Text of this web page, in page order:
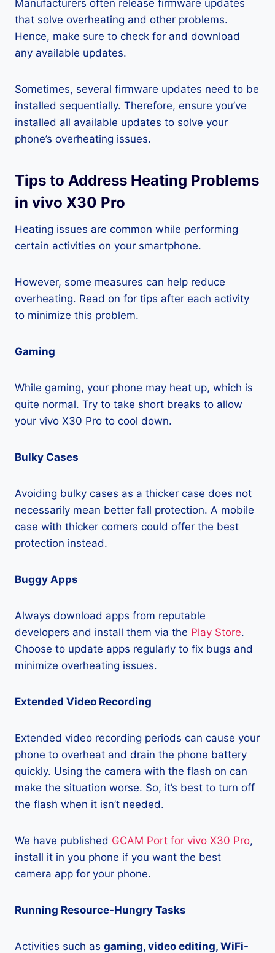
Manufacturers often release firmware updates
that solve overheating and other problems.
Hence, make sure to check for and download
any available updates.
Sometimes, several firmware updates need to be
installed sequentially. Therefore, ensure you’ve
installed all available updates to solve your
phone’s overheating issues.
Tips to Address Heating Problems
in vivo X30 Pro
Heating issues are common while performing
certain activities on your smartphone.
However, some measures can help reduce
overheating. Read on for tips after each activity
to minimize this problem.
Gaming
While gaming, your phone may heat up, which is
quite normal. Try to take short breaks to allow
your vivo X30 Pro to cool down.
Bulky Cases
Avoiding bulky cases as a thicker case does not
necessarily mean better fall protection. A mobile
case with thicker corners could offer the best
protection instead.
Buggy Apps
Always download apps from reputable
developers and install them via the Play Store.
Choose to update apps regularly to fix bugs and
minimize overheating issues.
Extended Video Recording
Extended video recording periods can cause your
phone to overheat and drain the phone battery
quickly. Using the camera with the flash on can
make the situation worse. So, it’s best to turn off
the flash when it isn’t needed.
We have published GCAM Port for vivo X30 Pro,
install it in you phone if you want the best
camera app for your phone.
Running Resource-Hungry Tasks
Activities such as gaming, video editing, WiFi-